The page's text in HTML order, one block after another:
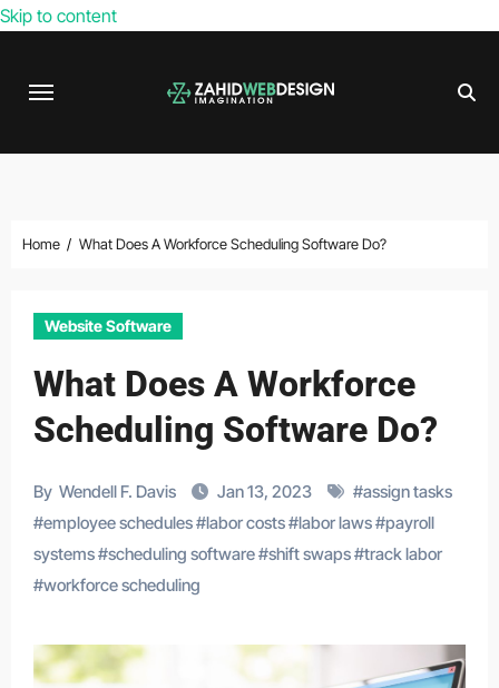
Skip to content
Home What Does A Workforce Scheduling Software Do?
Website Software
What Does A Workforce
Scheduling Software Do?
By Wendell F. Davis Jan 13, 2023 #assign tasks
#employee schedules#labor costs#labor laws#payroll
systems#scheduling software#shift swaps#track labor
#workforce scheduling